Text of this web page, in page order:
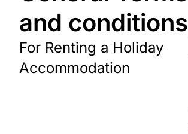
and conditions
For Renting a Holiday
Accommodation